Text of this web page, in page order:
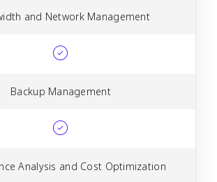
and Network Management
Backup Management
Analysis and Cost Optimization